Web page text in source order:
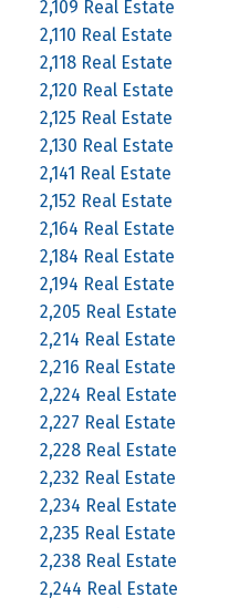
2,109 Real Estate
2,110 Real Estate
2,118 Real Estate
2,120 Real Estate
2,125 Real Estate
2,130 Real Estate
2,141 Real Estate
2,152 Real Estate
2,164 Real Estate
2,184 Real Estate
2,194 Real Estate
2,205 Real Estate
2,214 Real Estate
2,216 Real Estate
2,224 Real Estate
2,227 Real Estate
2,228 Real Estate
2,232 Real Estate
2,234 Real Estate
2,235 Real Estate
2,238 Real Estate
2,244 Real Estate